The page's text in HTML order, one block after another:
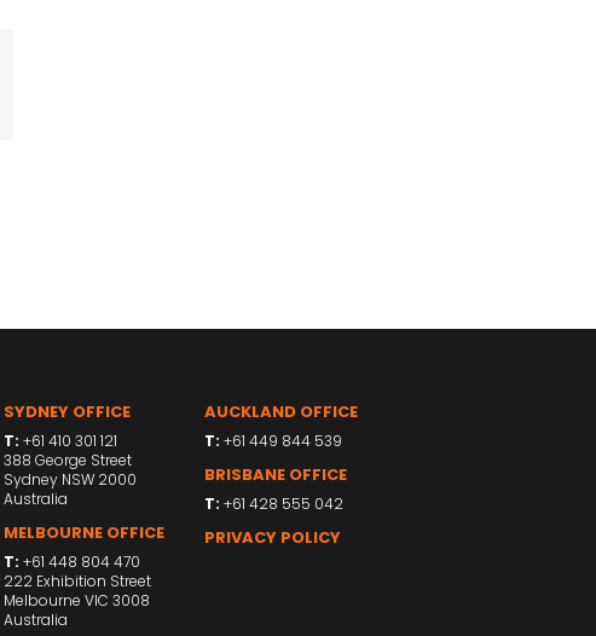
SYDNEY OFFICE
T: +61 410 301 121
388 George Street
Sydney NSW 2000
Australia
MELBOURNE OFFICE
T: +61 448 804 470
222 Exhibition Street
Melbourne VIC 3008
Australia
AUCKLAND OFFICE
T:+61 449 844 539
BRISBANE OFFICE
T:+61 428 555 042
PRIVACY POLICY